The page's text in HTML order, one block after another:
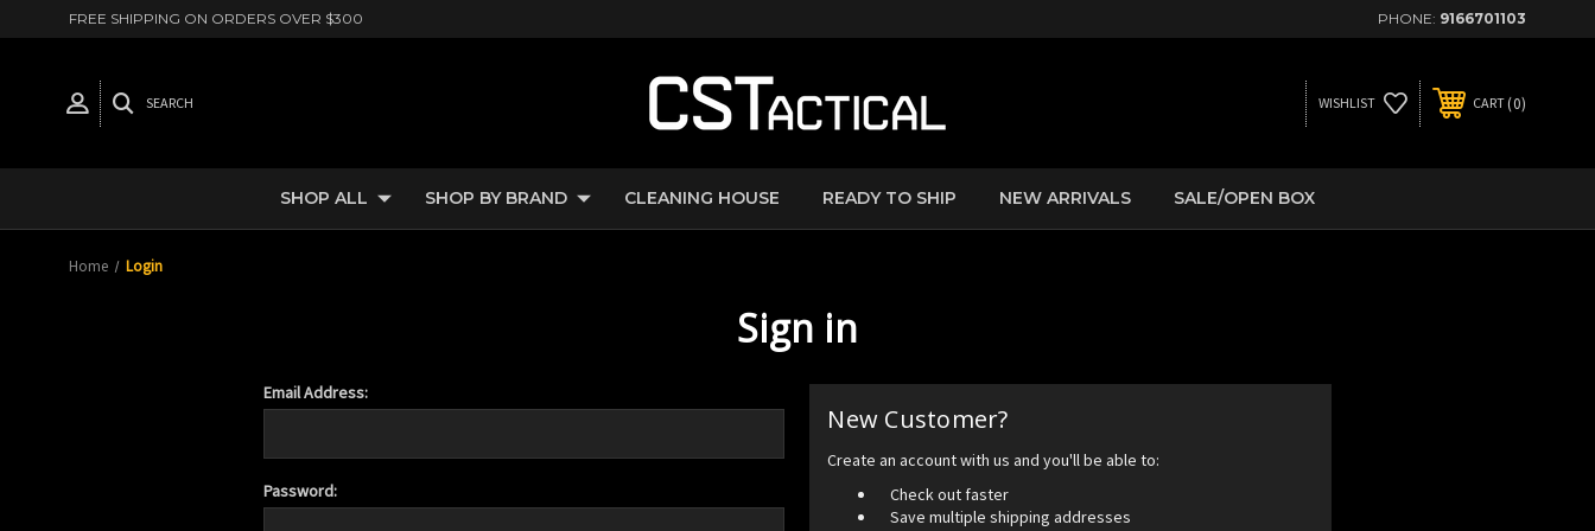
FREE SHIPPING ON ORDERS OVER $300 PHONE: 9166701103
SEARCH WISHLIST CART 0
SHOP ALL SHOP BY BRAND CLEANING HOUSE READY TO SHIP NEW ARRIVALS SALE/OPEN BOX
Home Login
Sign in
Email Address:
Password:
New Customer?
Create an account with us and you'll be able to:
Check out faster
Save multiple shipping addresses